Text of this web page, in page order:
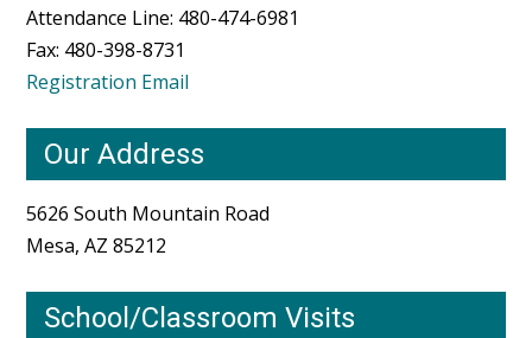
Attendance Line: 480-474-6981
Fax: 480-398-8731
Registration Email
Our Address
5626 South Mountain Road
Mesa, AZ 85212
School/Classroom Visits